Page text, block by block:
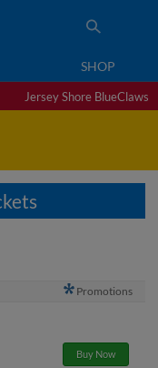
SHOP
Jersey Shore BlueClaws
Promotions
Buy Now